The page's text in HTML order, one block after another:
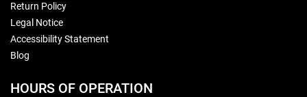
Return Policy
Legal Notice
Accessibility Statement
Blog
HOURS OF OPERATION